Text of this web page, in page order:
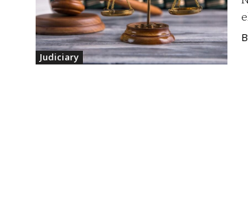
Judiciary